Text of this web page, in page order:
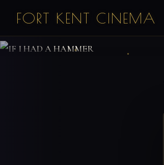
FORT KENT CINEMA